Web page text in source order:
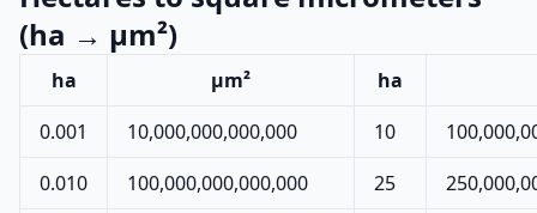
(ha → µm²)
ha µm²
ha
0.001
10,000,000,000,000 10
0.010
100,000,000,000,000 25